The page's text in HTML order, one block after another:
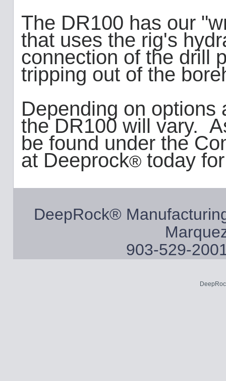
The DR100 has our
that uses the rig's
connection of the drill
tripping out of the
Depending on options
the DR100 will vary.
be found under the
at Deeprock®today for
DeepRock®
903-529-